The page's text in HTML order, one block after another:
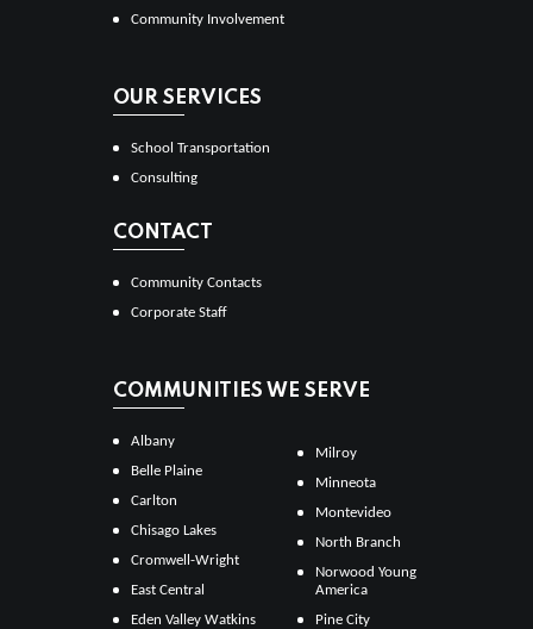
Community Involvement
OUR SERVICES
School Transportation
Consulting
CONTACT
Community Contacts
Corporate Staff
COMMUNITIES WE SERVE
Albany
Belle Plaine
Carlton
Chisago Lakes
Cromwell-Wright
East Central
Eden Valley Watkins
Milroy
Minneota
Montevideo
North Branch
Norwood Young
America
Pine City